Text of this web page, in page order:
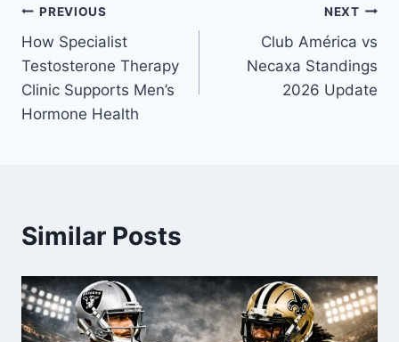
Post
navigation
PREVIOUS
How Specialist
Testosterone Therapy
Clinic Supports Men’s
Hormone Health
NEXT
Club América vs
Necaxa Standings
2026 Update
Similar Posts